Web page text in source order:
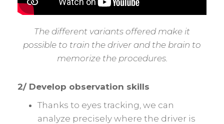
The different variants offered make it
possible to train the driver and the brain to
memorize the procedures.
2/ Develop observation skills
Thanks to eyes tracking, we can
analyze precisely where the driver is